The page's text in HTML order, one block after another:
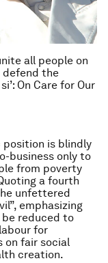
all people on
defend the
On Care for Our
position is blindly
business only to
from poverty
a fourth
unfettered
emphasizing
reduced to
for
on fair social
creation.